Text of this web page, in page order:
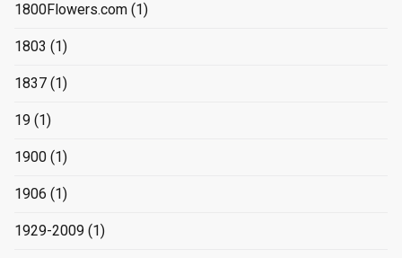
1800Flowers.com (1)
1803 (1)
1837 (1)
19 (1)
1900 (1)
1906 (1)
1929-2009 (1)